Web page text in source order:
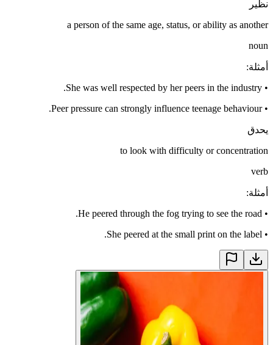
نظير
a person of the same age, status, or ability as another
noun
أمثلة:
•
She was well respected by her peers in the industry.
•
Peer pressure can strongly influence teenage behaviour.
يحدق
to look with difficulty or concentration
verb
أمثلة:
•
He peered through the fog trying to see the road.
•
She peered at the small print on the label.